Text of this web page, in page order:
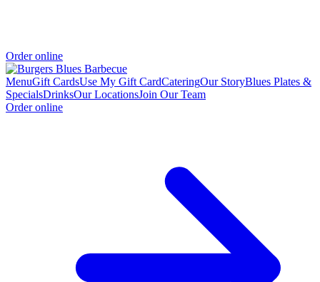
Order online
MenuGift CardsUse My Gift CardCateringOur StoryBlues Plates &
SpecialsDrinksOur LocationsJoin Our Team
Order online